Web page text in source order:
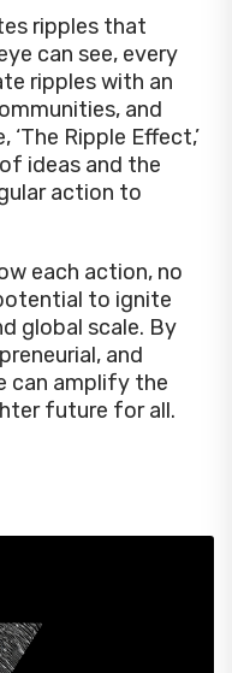
ripples that
can see, every
ripples with an
and
Ripple Effect,’
ideas and the
action to
each action, no
to ignite
global scale. By
and
can amplify the
future for all.